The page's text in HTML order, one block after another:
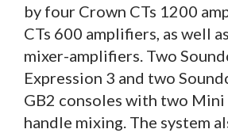
by four Crown CTs 1200
CTs 600 amplifiers, as well
mixer-amplifiers. Two
Expression 3 and two
GB2 consoles with two Mini
handle mixing. The system